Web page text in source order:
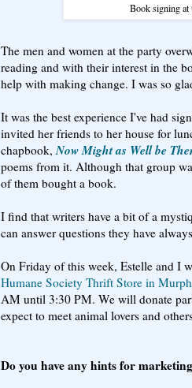
Book signing at
The men and women at the party
reading and with their interest in the
help with making change. I was so
It was the best experience I've had
invited her friends to her house for
chapbook, Now Might as Well be
poems from it. Although that group
of them bought a book.
I find that writers have a bit of a
can answer questions they have
On Friday of this week, Estelle and I
Humane Society Thrift Store in
AM until 3:30 PM. We will donate
expect to meet animal lovers and
Do you have any hints for